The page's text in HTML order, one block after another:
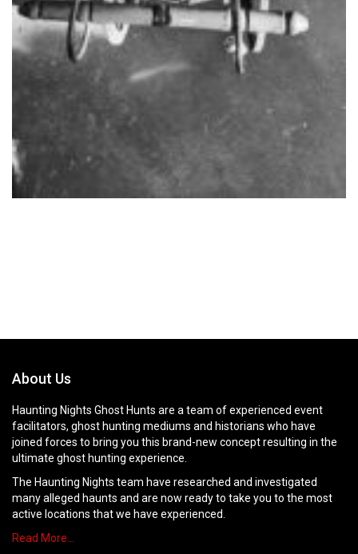
About Us
Haunting Nights Ghost Hunts are a team of experienced event
facilitators, ghost hunting mediums and historians who have
joined forces to bring you this brand-new concept resulting in the
ultimate ghost hunting experience.
The Haunting Nights team have researched and investigated
many alleged haunts and are now ready to take you to the most
active locations that we have experienced.
Read More…